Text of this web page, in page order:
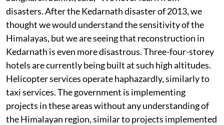
disasters. After the Kedarnath disaster of 2013, we
thought we would understand the sensitivity of the
Himalayas, but we are seeing that reconstruction in
Kedarnath is even more disastrous. Three-four-storey
hotels are currently being built at such high altitudes.
Helicopter services operate haphazardly, similarly to
taxi services. The government is implementing
projects in these areas without any understanding of
the Himalayan region, similar to projects implemented